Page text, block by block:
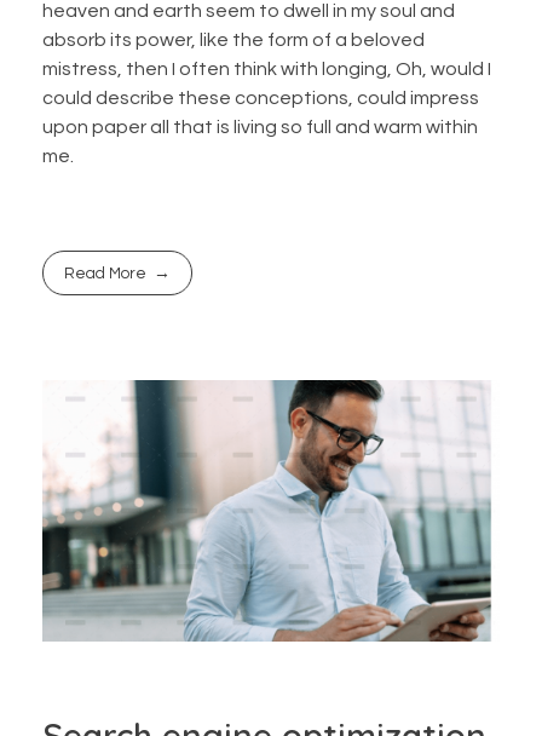
heaven and earth seem to dwell in my soul and
absorb its power, like the form of a beloved
mistress, then I often think with longing, Oh, would I
could describe these conceptions, could impress
upon paper all that is living so full and warm within
me.
Read More